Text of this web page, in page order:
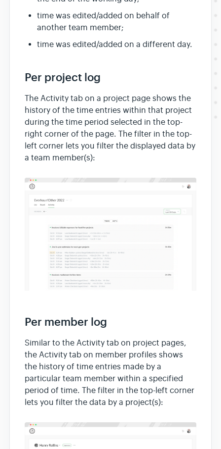
time was edited/added on behalf of
another team member;
time was edited/added on a different day.
Per project log
The Activity tab on a project page shows the
history of the time entries within that project
during the time period selected in the top-
right corner of the page. The filter in the top-
left corner lets you filter the displayed data by
a team member(s):
Per member log
Similar to the Activity tab on project pages,
the Activity tab on member profiles shows
the history of time entries made by a
particular team member within a specified
period of time. The filter in the top-left corner
lets you filter the data by a project(s):